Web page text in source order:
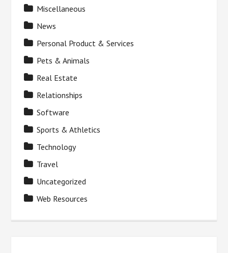
Miscellaneous
News
Personal Product & Services
Pets & Animals
Real Estate
Relationships
Software
Sports & Athletics
Technology
Travel
Uncategorized
Web Resources